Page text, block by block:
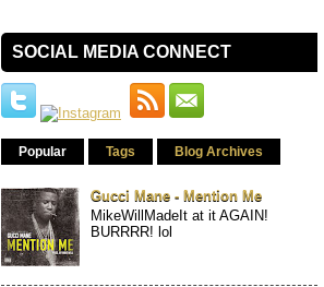
SOCIAL MEDIA CONNECT
Popular Tags Blog Archives
Gucci Mane - Mention Me
MikeWillMadeIt at it AGAIN!
BURRRR! lol